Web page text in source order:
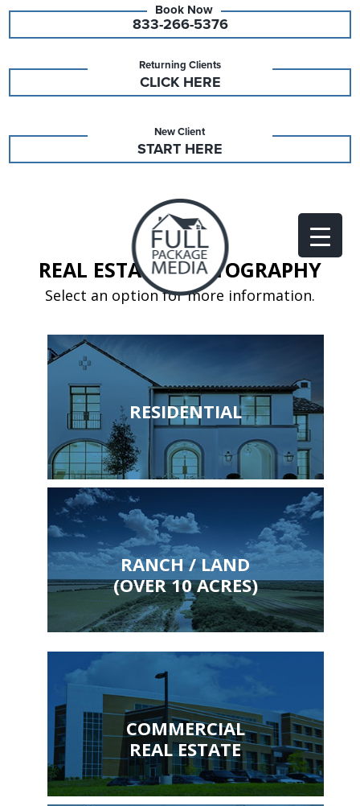
833-266-5376
Returning Clients
CLICK HERE
New Client
START HERE
REAL ESTATE PHOTOGRAPHY
Select an option for more information.
RESIDENTIAL
RANCH / LAND
(OVER 10 ACRES)
COMMERCIAL
REAL ESTATE